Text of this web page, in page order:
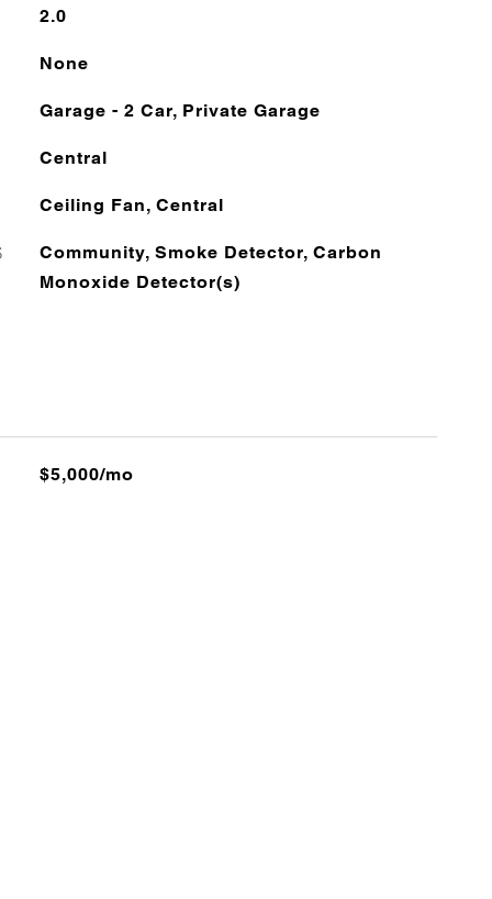
2.0
None
Garage - 2 Car, Private Garage
Central
Ceiling Fan, Central
Community, Smoke Detector, Carbon
Monoxide Detector(s)
$5,000/mo